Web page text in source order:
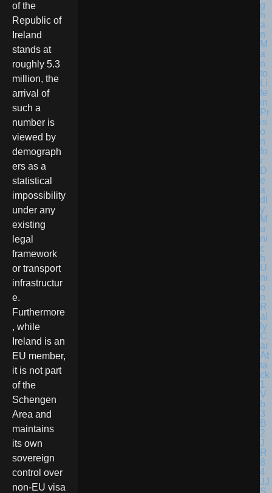
of the
Republic of
Ireland
stands at
roughly 5.3
million, the
arrival of
such a
number is
viewed by
demograph
ers as a
statistical
impossibility
under any
existing
legal
framework
or transport
infrastructur
e.
Furthermore
, while
Ireland is an
EU member,
it is not part
of the
Schengen
Area and
maintains
its own
sovereign
control over
non-EU visa